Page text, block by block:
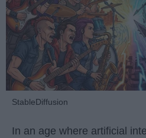
StableDiffusion
In an age where artificial